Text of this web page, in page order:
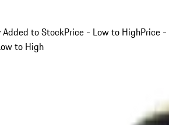
Added to StockPrice - Low to HighPrice -
to High